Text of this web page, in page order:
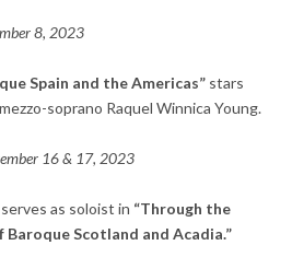
8, 2023
Spain and the Americas” stars
soprano Raquel Winnica Young.
16 & 17, 2023
serves as soloist in “Through the
Scotland and Acadia.”